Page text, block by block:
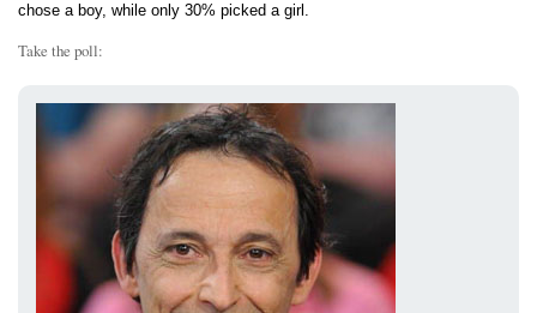
chose a boy, while only 30% picked a girl.
Take the poll: